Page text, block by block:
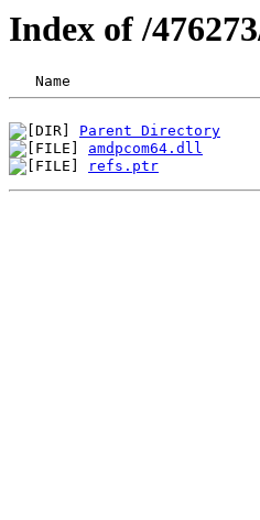
Index of /
Parent Directory
amdpcom64.dll
refs.ptr